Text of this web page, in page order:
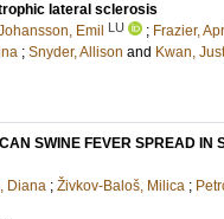
lateral sclerosis
Emil LU ; Frazier,
; Snyder, Allison and Kwan,
SWINE FEVER SPREAD IN
Diana ; Živkov-Baloš, Milica ;